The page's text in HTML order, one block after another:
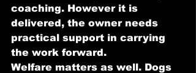
coaching. However it is
delivered, the owner needs
practical support in carrying
the work forward.
Welfare matters as well. Dogs